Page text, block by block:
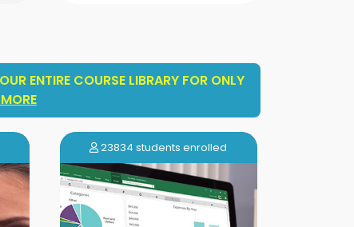
ENTIRE COURSE LIBRARY FOR ONLY
23834 students enrolled